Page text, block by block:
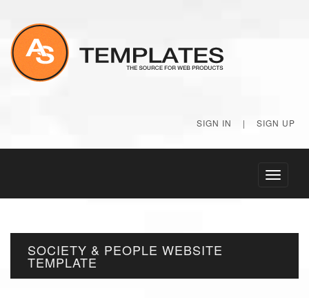
SIGN IN | SIGN UP
Toggle
SOCIETY & PEOPLE WEBSITE
TEMPLATE